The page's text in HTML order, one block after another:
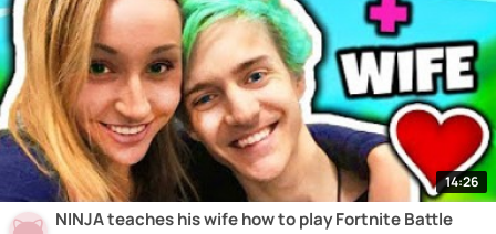
14:26
NINJA teaches his wife how to play Fortnite Battle